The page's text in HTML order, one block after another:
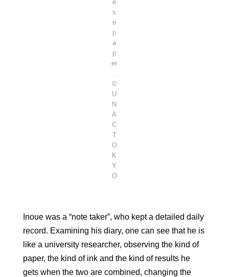
e
s
e
p
a
p
er
©
U
N
A
C
T
O
K
Y
O
Inoue was a “note taker”, who kept a detailed daily
record. Examining his diary, one can see that he is
like a university researcher, observing the kind of
paper, the kind of ink and the kind of results he
gets when the two are combined, changing the